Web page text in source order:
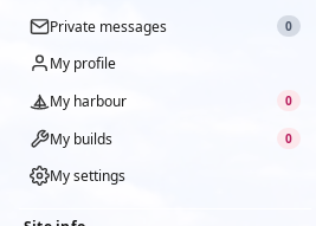
Private messages 0
My profile
My harbour
0
My builds 0
My settings